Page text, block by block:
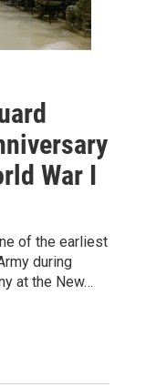
War I
of the earliest
during
at the New…